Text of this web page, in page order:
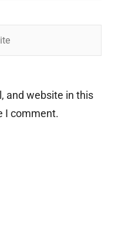
and website in this
I comment.